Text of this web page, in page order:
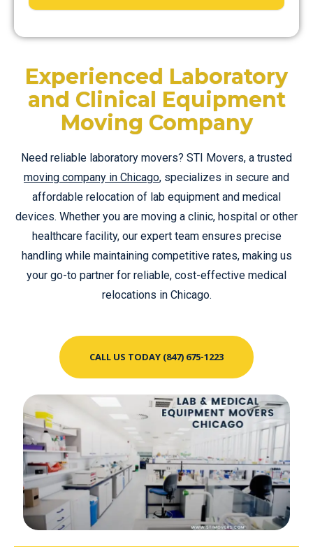
Experienced Laboratory
and Clinical Equipment
Moving Company
Need reliable laboratory movers? STI Movers, a trusted
moving company in Chicago, specializes in secure and
affordable relocation of lab equipment and medical
devices. Whether you are moving a clinic, hospital or other
healthcare facility, our expert team ensures precise
handling while maintaining competitive rates, making us
your go-to partner for reliable, cost-effective medical
relocations in Chicago.
CALL US TODAY (847) 675-1223